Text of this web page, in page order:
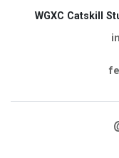
WGXC Catskill